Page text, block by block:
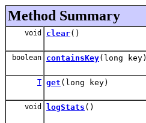
Method Summary
void clear()
boolean containsKey(long key)
T get (long key)
void logStats ()